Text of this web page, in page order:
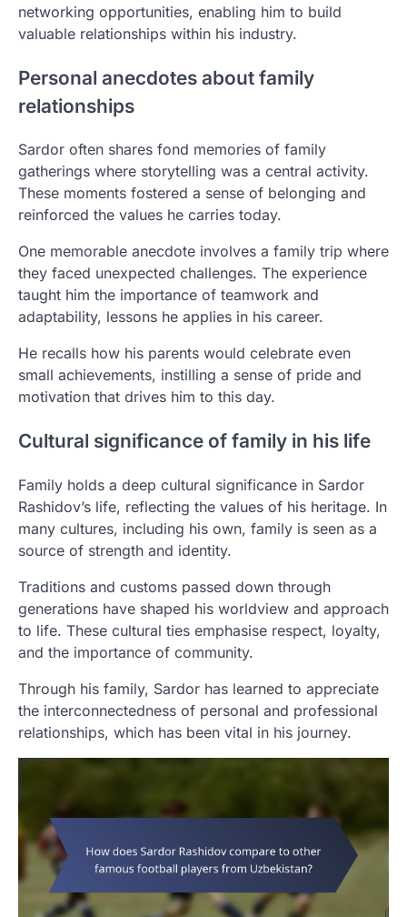
networking opportunities, enabling him to build
valuable relationships within his industry.
Personal anecdotes about family
relationships
Sardor often shares fond memories of family
gatherings where storytelling was a central activity.
These moments fostered a sense of belonging and
reinforced the values he carries today.
One memorable anecdote involves a family trip where
they faced unexpected challenges. The experience
taught him the importance of teamwork and
adaptability, lessons he applies in his career.
He recalls how his parents would celebrate even
small achievements, instilling a sense of pride and
motivation that drives him to this day.
Cultural significance of family in his life
Family holds a deep cultural significance in Sardor
Rashidov’s life, reflecting the values of his heritage. In
many cultures, including his own, family is seen as a
source of strength and identity.
Traditions and customs passed down through
generations have shaped his worldview and approach
to life. These cultural ties emphasise respect, loyalty,
and the importance of community.
Through his family, Sardor has learned to appreciate
the interconnectedness of personal and professional
relationships, which has been vital in his journey.